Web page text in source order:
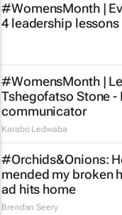
#WomensMonth |
4 leadership lessons
#WomensMonth |
Tshegofatso Stone -
communicator
Karabo Ledwaba
#Orchids&Onions:
mended my broken
ad hits home
Brendan Seery